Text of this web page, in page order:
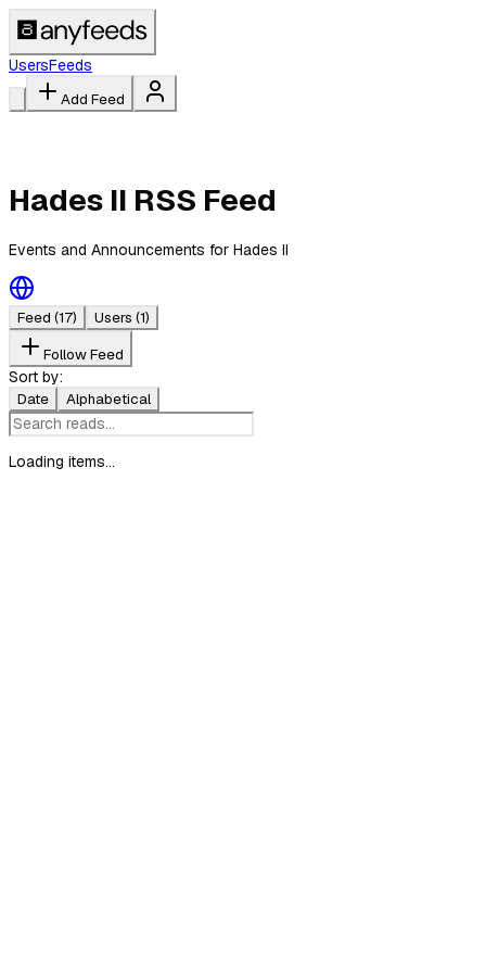
UsersFeeds
Add Feed
Hades II RSS Feed
Events and Announcements for Hades II
Feed (17) Users (1)
Follow Feed
Sort by:
Date Alphabetical
Loading items...